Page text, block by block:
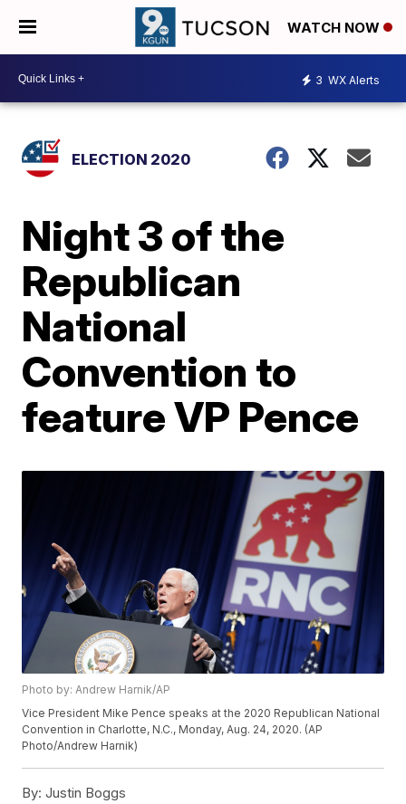
WATCH NOW
3 WX Alerts
ELECTION 2020
Night 3 of the
Republican
National
Convention to
feature VP Pence
Photo by: Andrew Harnik/AP
Vice President Mike Pence speaks at the 2020 Republican National
Convention in Charlotte, N.C., Monday, Aug. 24, 2020. (AP
Photo/Andrew Harnik)
By: Justin Boggs